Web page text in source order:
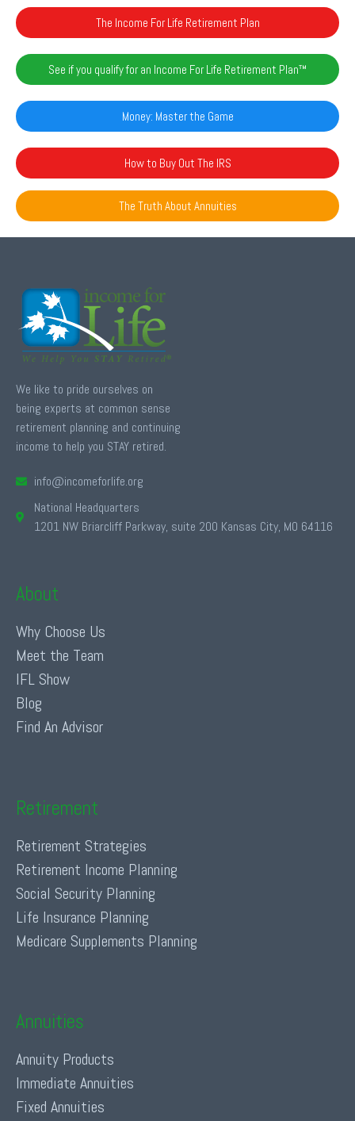
The Income For Life Retirement Plan
See if you qualify for an Income For Life Retirement Plan™️
Money: Master the Game
How to Buy Out The IRS
The Truth About Annuities
We like to pride ourselves on
being experts at common sense
retirement planning and continuing
income to help you STAY retired.
info@incomeforlife.org
National Headquarters
1201 NW Briarcliff Parkway, suite 200 Kansas City, MO 64116
About
Why Choose Us
Meet the Team
IFL Show
Blog
Find An Advisor
Retirement
Retirement Strategies
Retirement Income Planning
Social Security Planning
Life Insurance Planning
Medicare Supplements Planning
Annuities
Annuity Products
Immediate Annuities
Fixed Annuities